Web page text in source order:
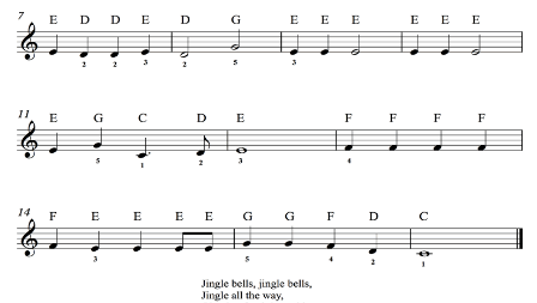
the previous sound is still playing.
glockenspiel A or D note) and finally a fourth note (eg
jingle-bell – sleigh bells or small cymbals). 4 m.Are you
Bells for piano? I’ve got you covered! This is the version
I teach to beginner and intermediate piano students.